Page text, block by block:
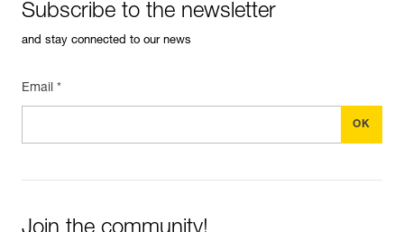
Subscribe to the newsletter
and stay connected to our news
Email *